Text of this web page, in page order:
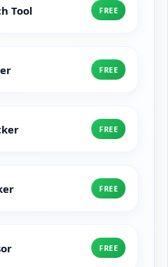
Tool FREE
FREE
FREE
FREE
FREE